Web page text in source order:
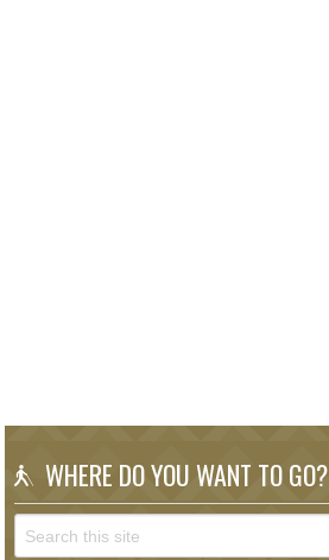
WHERE DO YOU WANT TO GO?